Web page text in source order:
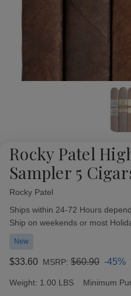
Rocky Patel
Sampler 5
Rocky Patel
Availability:
Ships within 24-72 Hours
Ship on weekends or most
New
$33.60 MSRP: $60.90 -45%
Weight: 1.00 LBS Minimum